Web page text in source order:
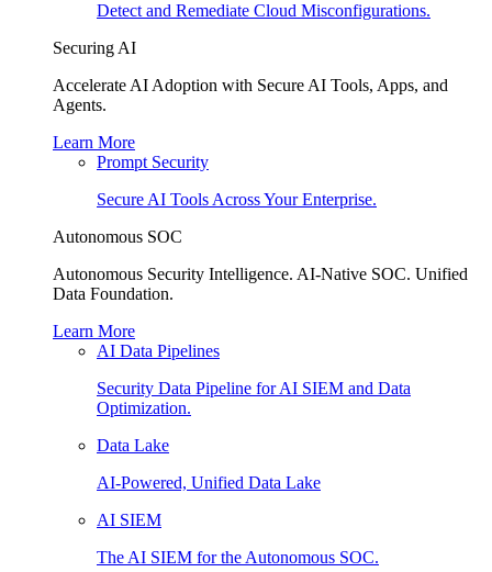
Detect and Remediate Cloud Misconfigurations.
Securing AI
Accelerate AI Adoption with Secure AI Tools, Apps, and
Agents.
Learn More
Prompt Security
Secure AI Tools Across Your Enterprise.
Autonomous SOC
Autonomous Security Intelligence. AI-Native SOC. Unified
Data Foundation.
Learn More
AI Data Pipelines
Security Data Pipeline for AI SIEM and Data
Optimization.
Data Lake
AI-Powered, Unified Data Lake
AI SIEM
The AI SIEM for the Autonomous SOC.